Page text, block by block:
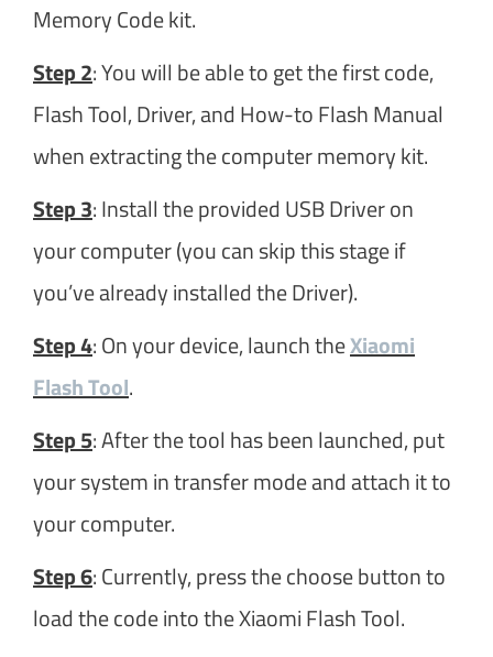
Memory Code kit.
Step 2: You will be able to get the first code,
Flash Tool, Driver, and How-to Flash Manual
when extracting the computer memory kit.
Step 3: Install the provided USB Driver on
your computer (you can skip this stage if
you’ve already installed the Driver).
Step 4: On your device, launch theXiaomi
Flash Tool.
Step 5: After the tool has been launched, put
your system in transfer mode and attach it to
your computer.
Step 6: Currently, press the choose button to
load the code into the Xiaomi Flash Tool.